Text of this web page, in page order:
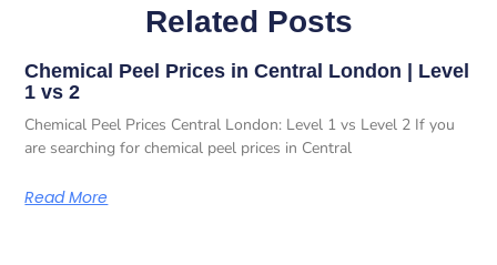
Related Posts
Chemical Peel Prices in Central London | Level
1 vs 2
Chemical Peel Prices Central London: Level 1 vs Level 2 If you
are searching for chemical peel prices in Central
Read More